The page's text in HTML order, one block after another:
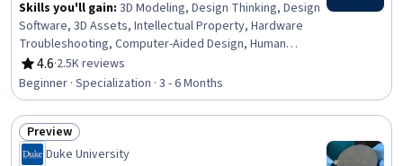
Skills you'll gain: 3D Modeling, Design Thinking, Design
Software, 3D Assets, Intellectual Property, Hardware
Troubleshooting, Computer-Aided Design, Human
Centered Design, Product Design, Design, Innovation,
Solution Design, Manufacturing Processes, Computer
Graphics, Electronic Hardware, Prototyping, Digital
Design, Graphical Tools, Emerging Technologies,
Business Transformation
4.6
Rating, 4.6 out of 5 stars
·2.5K reviews
Beginner · Specialization · 3 - 6 Months
Status: Preview
Preview
Duke University